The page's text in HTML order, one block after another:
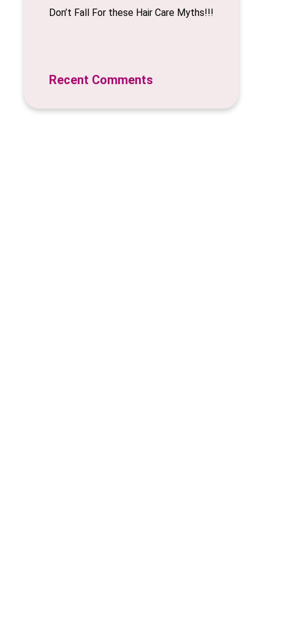
Don’t Fall For these Hair Care Myths!!!
Recent Comments